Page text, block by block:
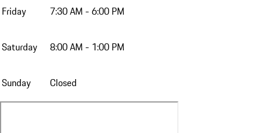
Friday 7:30 AM - 6:00 PM
Saturday 8:00 AM - 1:00 PM
Sunday Closed